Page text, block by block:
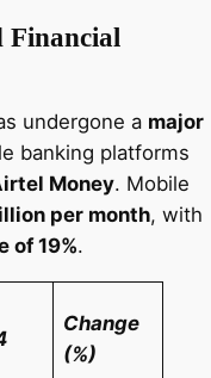
Financial
undergone a major
banking platforms
Money. Mobile
per month, with
of 19%.
Change
(%)